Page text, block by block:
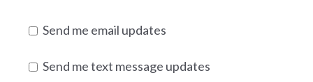
Send me email updates
Send me text message updates